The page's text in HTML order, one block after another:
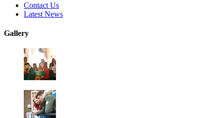
Contact Us
Latest News
Gallery